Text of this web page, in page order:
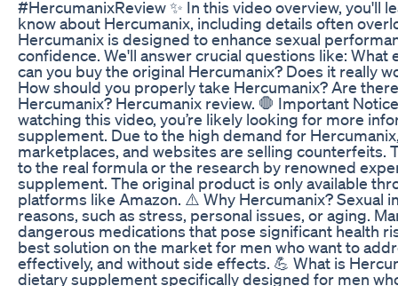
#HercumanixReview ✨ In this video overview, you'll
know about Hercumanix, including details often
Hercumanix is designed to enhance sexual
confidence. We'll answer crucial questions like: What
can you buy the original Hercumanix? Does it really
How should you properly take Hercumanix? Are
Hercumanix? Hercumanix review. 🛑 Important
watching this video, you’re likely looking for more
supplement. Due to the high demand for
marketplaces, and websites are selling counterfeits.
to the real formula or the research by renowned
supplement. The original product is only available
platforms like Amazon. ⚠️ Why Hercumanix? Sexual
reasons, such as stress, personal issues, or aging.
dangerous medications that pose significant health
best solution on the market for men who want to
effectively, and without side effects. 💪 What is
dietary supplement specifically designed for men